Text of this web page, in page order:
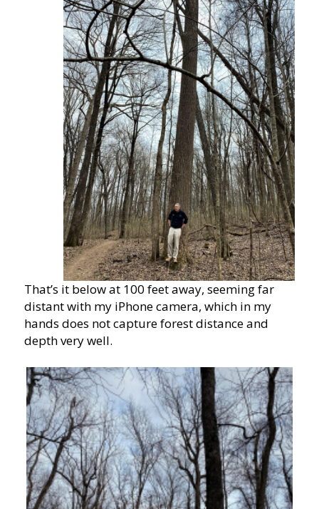
That’s it below at 100 feet away, seeming far
distant with my iPhone camera, which in my
hands does not capture forest distance and
depth very well.